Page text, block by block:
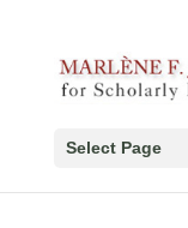
Select Page